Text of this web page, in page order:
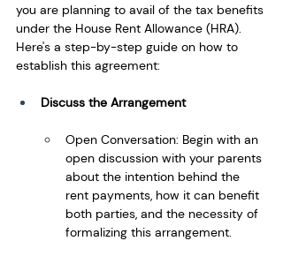
you are planning to avail of the tax benefits
under the House Rent Allowance (HRA).
Here's a step-by-step guide on how to
establish this agreement:
Discuss the Arrangement
Open Conversation: Begin with an
open discussion with your parents
about the intention behind the
rent payments, how it can benefit
both parties, and the necessity of
formalizing this arrangement.